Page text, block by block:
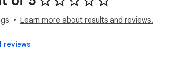
Learn more about results and reviews.
reviews